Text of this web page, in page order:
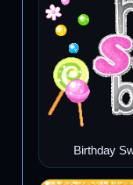
Birthday